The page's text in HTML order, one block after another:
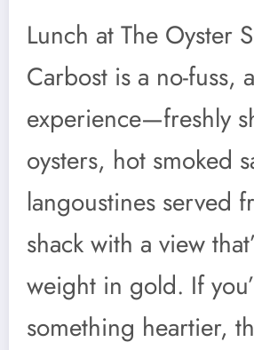
Lunch at The Oyster
Carbost is a no-fuss,
experience—freshly
oysters, hot smoked
langoustines served
shack with a view
weight in gold. If
something heartier,